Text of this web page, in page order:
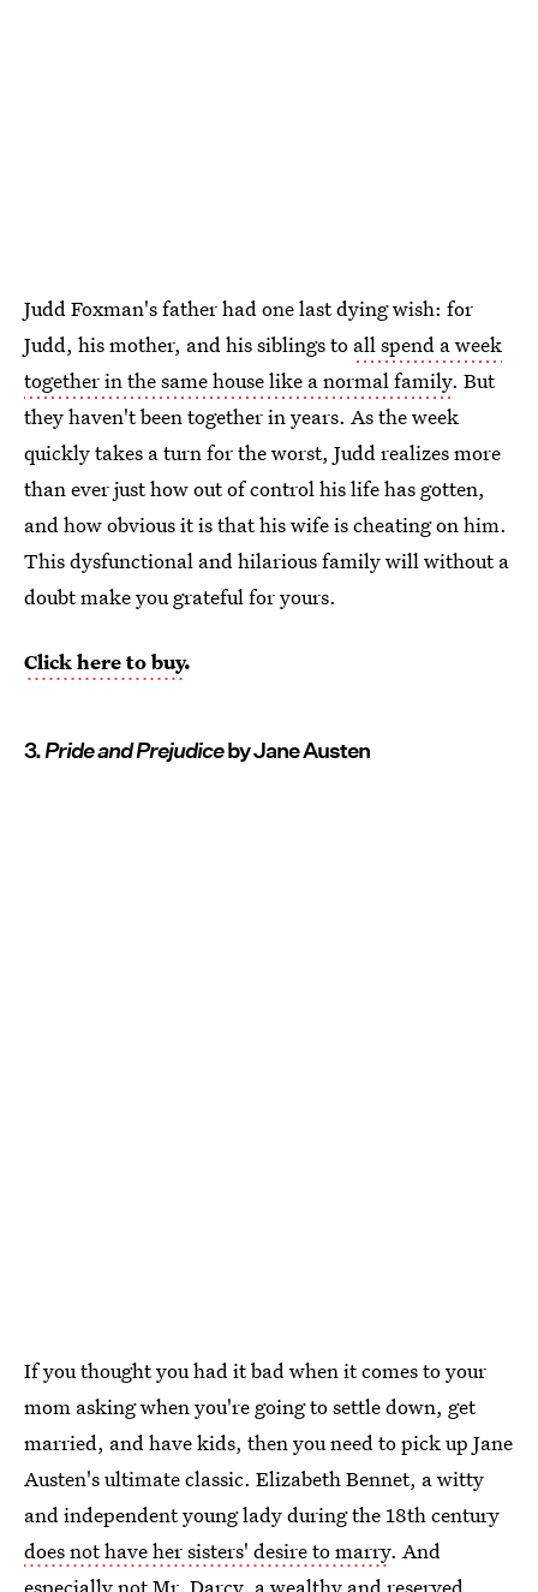
Judd Foxman's father had one last dying wish: for
Judd, his mother, and his siblings to all spend a week
together in the same house like a normal family. But
they haven't been together in years. As the week
quickly takes a turn for the worst, Judd realizes more
than ever just how out of control his life has gotten,
and how obvious it is that his wife is cheating on him.
This dysfunctional and hilarious family will without a
doubt make you grateful for yours.
Click here to buy.
3.Pride and Prejudiceby Jane Austen
If you thought you had it bad when it comes to your
mom asking when you're going to settle down, get
married, and have kids, then you need to pick up Jane
Austen's ultimate classic. Elizabeth Bennet, a witty
and independent young lady during the 18th century
does not have her sisters' desire to marry. And
especially not Mr. Darcy, a wealthy and reserved